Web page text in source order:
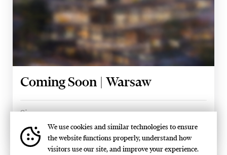
Coming Soon | Warsaw
Size
15,000 SQMWe use cookies and similar technologies to ensure
the website functions properly, understand how
visitors use our site, and improve your experience.